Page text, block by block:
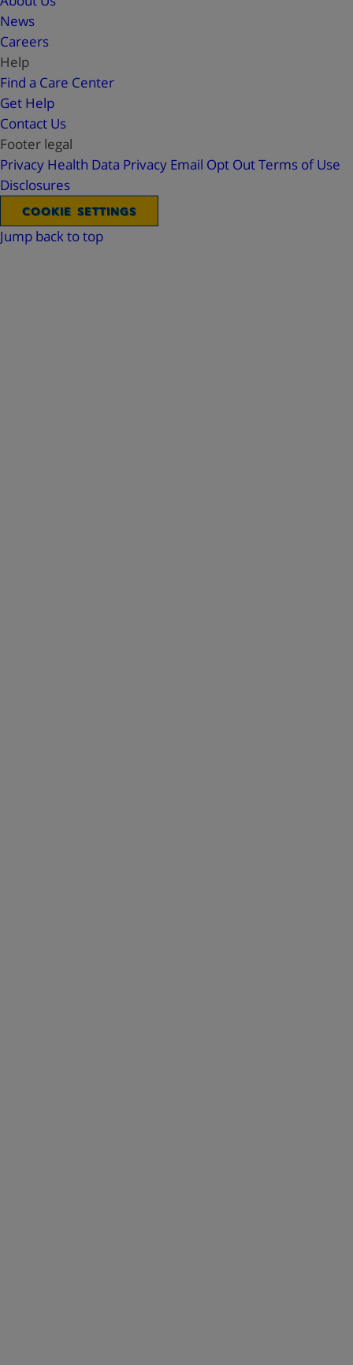
News
Careers
Help
Find a Care Center
Get Help
Contact Us
Footer legal
Privacy Health Data Privacy Email Opt OutTerms of Use
Disclosures
COOKIE SETTINGS
Jump back to top